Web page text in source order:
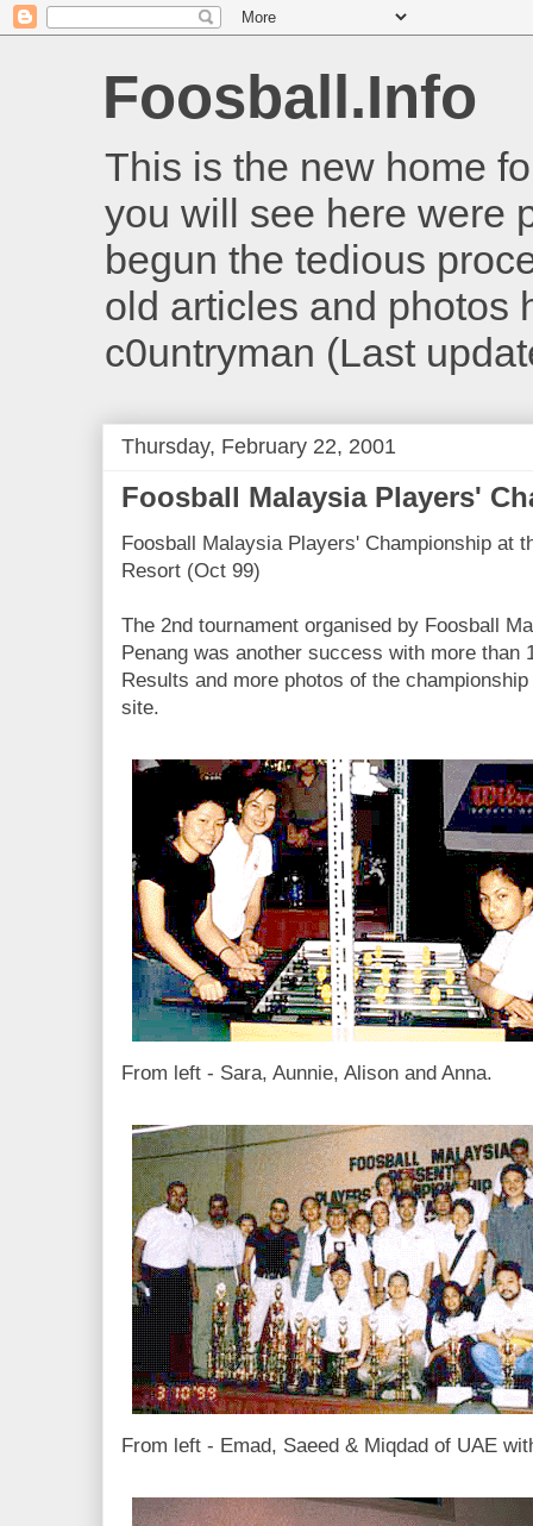
Foosball.Info
This is the new home
you will see here were
begun the tedious
old articles and photos
c0untryman (Last
Thursday, February 22, 2001
Foosball Malaysia Players'
Foosball Malaysia Players' Championship at
Resort (Oct 99)
The 2nd tournament organised by Foosball
Penang was another success with more than
Results and more photos of the
site.
From left - Sara, Aunnie, Alison and Anna.
From left - Emad, Saeed & Miqdad of UAE